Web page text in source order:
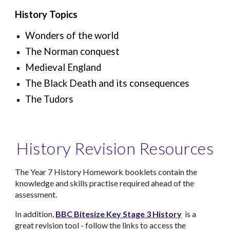
History Topics
Wonders of the world
The Norman conquest
Medieval England
The Black Death and its consequences
The Tudors
History Revision Resources
The Year 7 History Homework booklets contain the
knowledge and skills practise required ahead of the
assessment.
In addition, BBC Bitesize Key Stage 3 History is a
great revision tool - follow the links to access the